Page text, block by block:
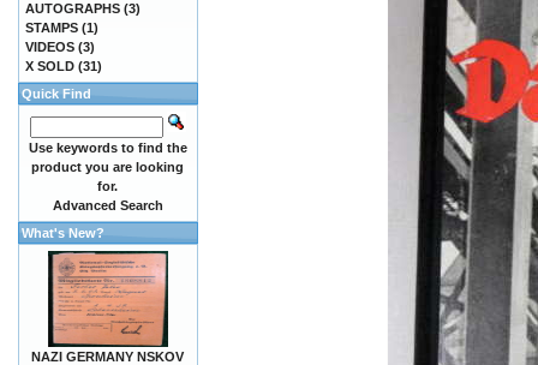
AUTOGRAPHS (3)
STAMPS (1)
VIDEOS (3)
X SOLD (31)
Quick Find
Use keywords to find the
product you are looking
for.
Advanced Search
What's New?
NAZI GERMANY NSKOV